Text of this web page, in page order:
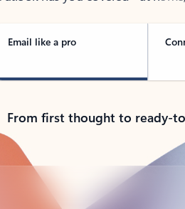
Email like a pro
From first thought to ready-